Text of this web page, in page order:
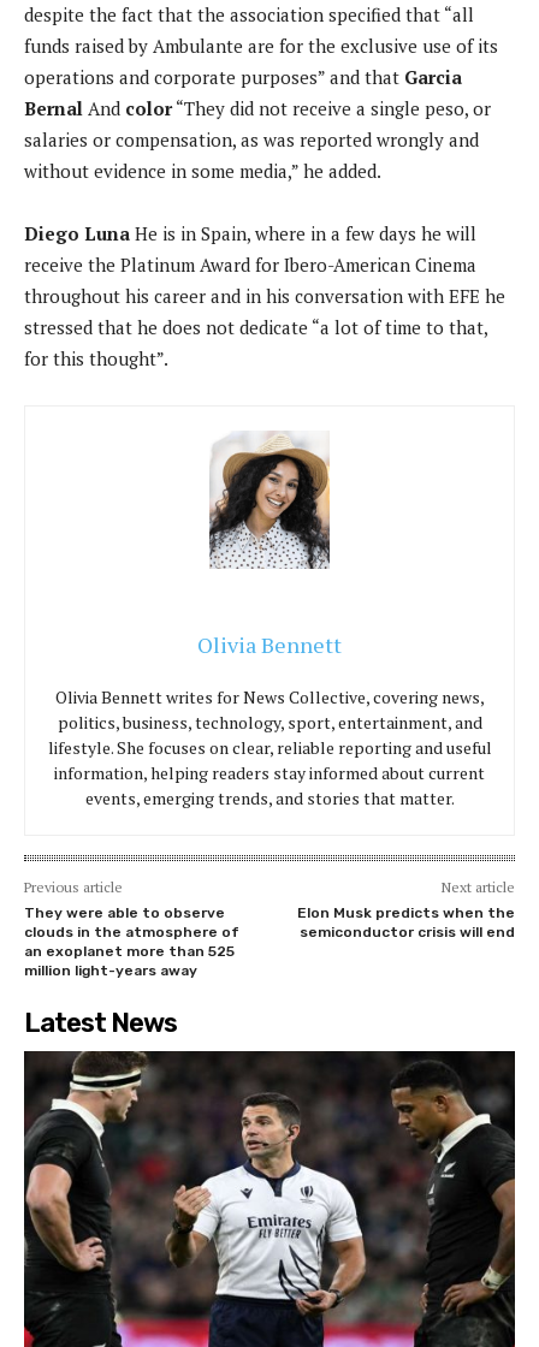
despite the fact that the association specified that “all
funds raised by Ambulante are for the exclusive use of its
operations and corporate purposes” and that Garcia
Bernal And color“They did not receive a single peso, or
salaries or compensation, as was reported wrongly and
without evidence in some media,” he added.
Diego Luna He is in Spain, where in a few days he will
receive the Platinum Award for Ibero-American Cinema
throughout his career and in his conversation with EFE he
stressed that he does not dedicate “a lot of time to that,
for this thought”.
Olivia Bennett
Olivia Bennett writes for News Collective, covering news,
politics, business, technology, sport, entertainment, and
lifestyle. She focuses on clear, reliable reporting and useful
information, helping readers stay informed about current
events, emerging trends, and stories that matter.
Previous article
They were able to observe
clouds in the atmosphere of
an exoplanet more than 525
million light-years away
Next article
Elon Musk predicts when the
semiconductor crisis will end
Latest News